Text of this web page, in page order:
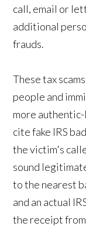
call, email or
additional
frauds.
These tax
people and
more
cite fake IRS
the victim's
sound
to the nearest
and an actual
the receipt